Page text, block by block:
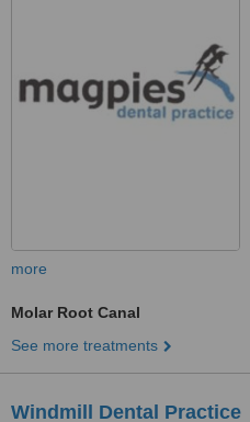
more
Molar Root Canal
See more treatments
Windmill Dental Practice